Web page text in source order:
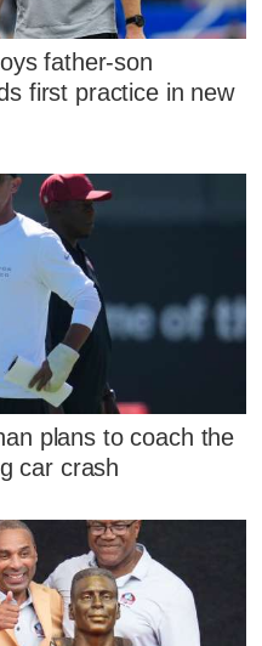
father-son
first practice in new
plans to coach the
car crash